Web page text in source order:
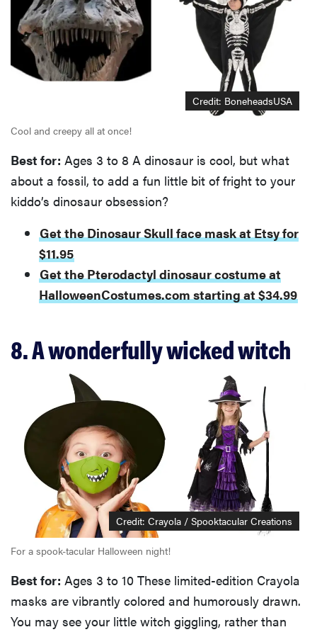
Credit: BoneheadsUSA
Cool and creepy all at once!
Best for: Ages 3 to 8 A dinosaur is cool, but what
about a fossil, to add a fun little bit of fright to your
kiddo’s dinosaur obsession?
Get the Dinosaur Skull face mask at Etsy for
$11.95
Get the Pterodactyl dinosaur costume at
HalloweenCostumes.com starting at $34.99
8. A wonderfully wicked witch
Credit: Crayola / Spooktacular Creations
For a spook-tacular Halloween night!
Best for: Ages 3 to 10 These limited-edition Crayola
masks are vibrantly colored and humorously drawn.
You may see your little witch giggling, rather than